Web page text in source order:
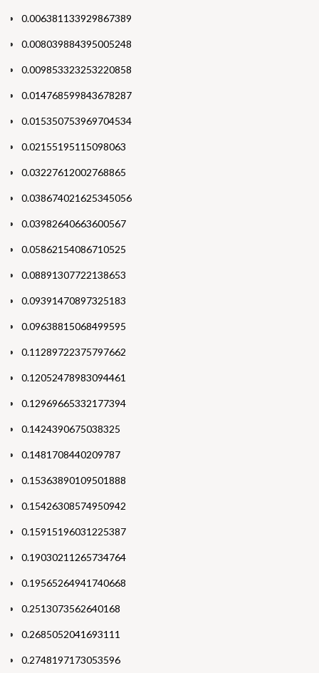
0.006381133929867389
0.008039884395005248
0.009853323253220858
0.014768599843678287
0.015350753969704534
0.02155195115098063
0.03227612002768865
0.038674021625345056
0.03982640663600567
0.05862154086710525
0.08891307722138653
0.09391470897325183
0.09638815068499595
0.11289722375797662
0.12052478983094461
0.12969665332177394
0.1424390675038325
0.1481708440209787
0.15363890109501888
0.15426308574950942
0.15915196031225387
0.19030211265734764
0.19565264941740668
0.2513073562640168
0.2685052041693111
0.2748197173053596